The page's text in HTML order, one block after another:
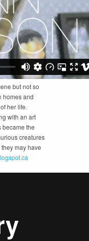
but not so
homes and
her life.
with an art
became the
creatures
may have